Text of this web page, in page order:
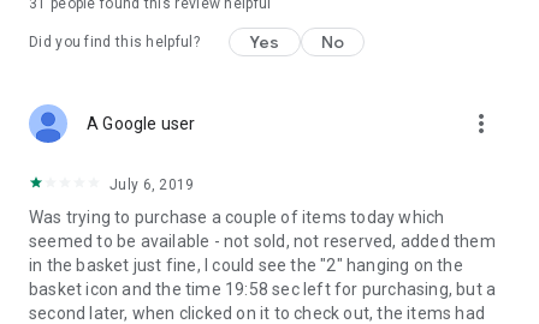
31 people found this review helpful
Did you find this helpful? Yes No
A Google user more_vert
July 6, 2019
Was trying to purchase a couple of items today which
seemed to be available - not sold, not reserved, added them
in the basket just fine, I could see the "2" hanging on the
basket icon and the time 19:58 sec left for purchasing, but a
second later, when clicked on it to check out, the items had